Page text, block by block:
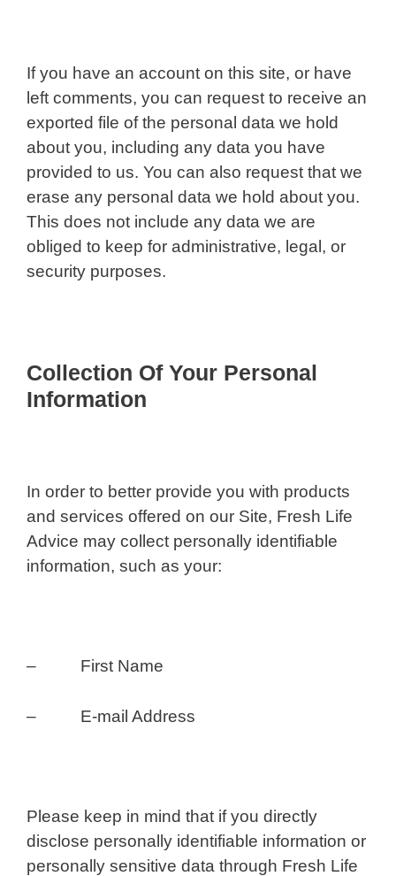
If you have an account on this site, or have
left comments, you can request to receive an
exported file of the personal data we hold
about you, including any data you have
provided to us. You can also request that we
erase any personal data we hold about you.
This does not include any data we are
obliged to keep for administrative, legal, or
security purposes.
Collection Of Your Personal
Information
In order to better provide you with products
and services offered on our Site, Fresh Life
Advice may collect personally identifiable
information, such as your:
– First Name
– E-mail Address
Please keep in mind that if you directly
disclose personally identifiable information or
personally sensitive data through Fresh Life